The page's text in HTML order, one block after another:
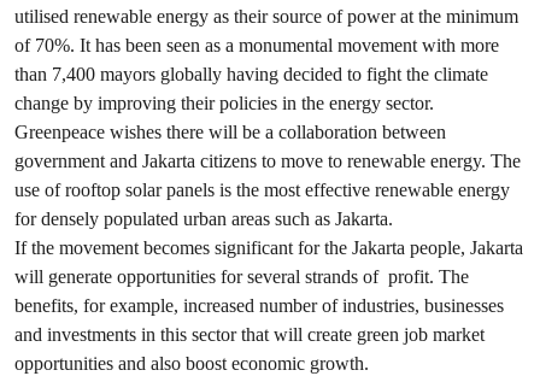
utilised renewable energy as their source of power at the minimum
of 70%. It has been seen as a monumental movement with more
than 7,400 mayors globally having decided to fight the climate
change by improving their policies in the energy sector.
Greenpeace wishes there will be a collaboration between
government and Jakarta citizens to move to renewable energy. The
use of rooftop solar panels is the most effective renewable energy
for densely populated urban areas such as Jakarta.
If the movement becomes significant for the Jakarta people, Jakarta
will generate opportunities for several strands of profit. The
benefits, for example, increased number of industries, businesses
and investments in this sector that will create green job market
opportunities and also boost economic growth.